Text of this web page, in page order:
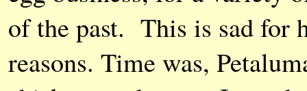
of the past. This is sad for
reasons. Time was,